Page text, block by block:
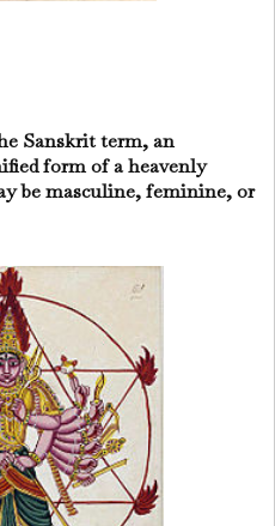
Sanskrit term, an
form of a heavenly
be masculine, feminine, or